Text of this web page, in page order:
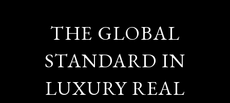
THE GLOBAL
STANDARD IN
LUXURY REAL